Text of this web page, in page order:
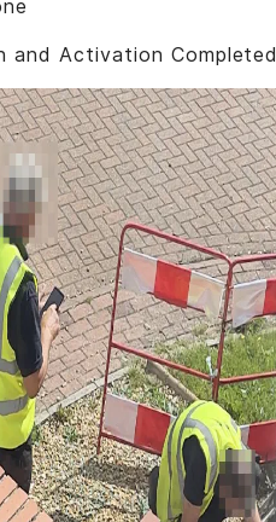
Activation Completed